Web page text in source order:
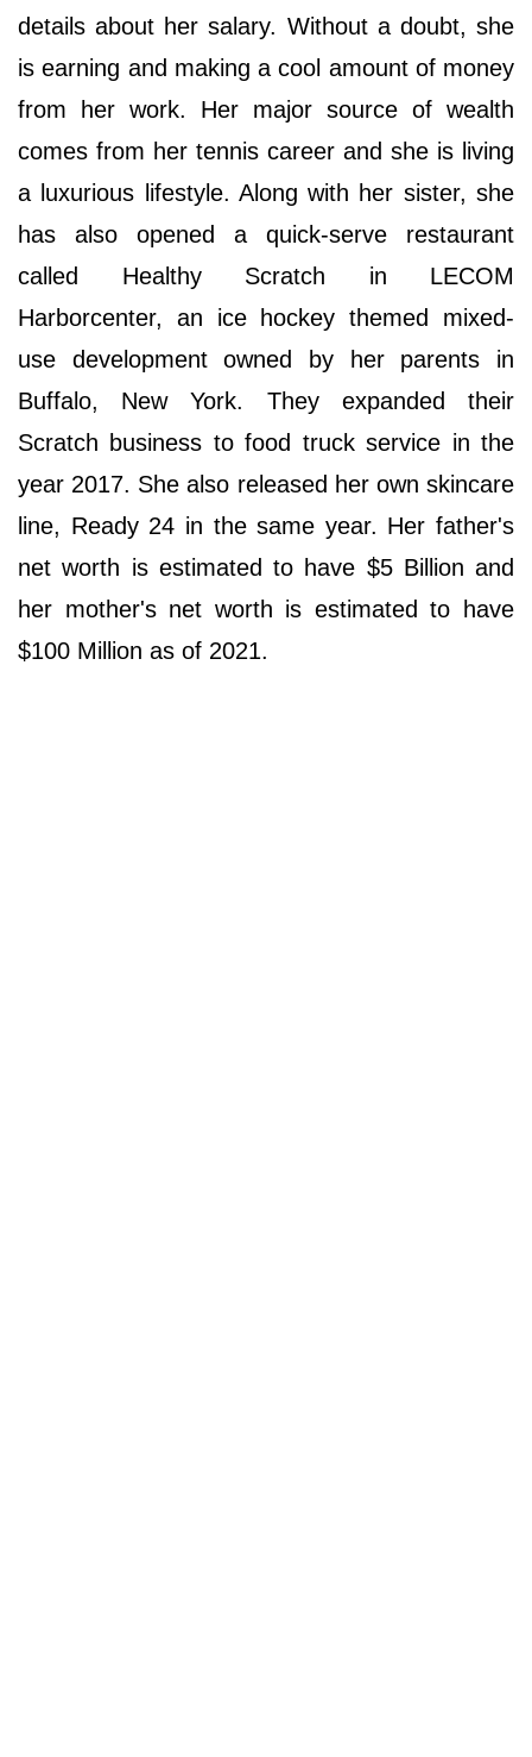
details about her salary. Without a doubt, she
is earning and making a cool amount of money
from her work. Her major source of wealth
comes from her tennis career and she is living
a luxurious lifestyle. Along with her sister, she
has also opened a quick-serve restaurant
called Healthy Scratch in LECOM
Harborcenter, an ice hockey themed mixed-
use development owned by her parents in
Buffalo, New York. They expanded their
Scratch business to food truck service in the
year 2017. She also released her own skincare
line, Ready 24 in the same year. Her father's
net worth is estimated to have $5 Billion and
her mother's net worth is estimated to have
$100 Million as of 2021.